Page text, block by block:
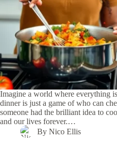
Imagine a world where everything
dinner is just a game of who can
someone had the brilliant idea to
and our lives forever.…
By Nico Ellis